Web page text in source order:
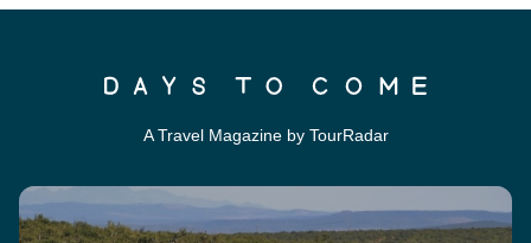
A Travel Magazine by TourRadar